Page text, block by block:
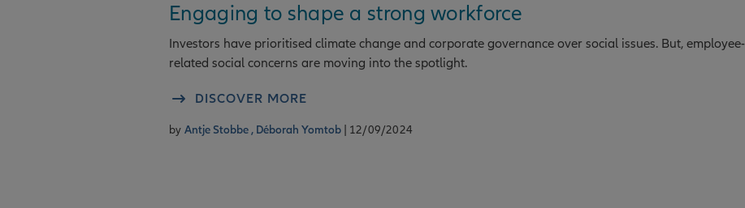
Engaging to shape a strong workforce
Investors have prioritised climate change and corporate governance over social issues. But, employee-
related social concerns are moving into the spotlight.
DISCOVER MORE
by Antje Stobbe , Déborah Yomtob | 12/09/2024